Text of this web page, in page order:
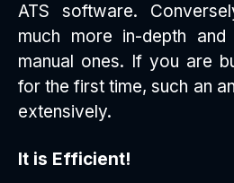
ATS software.
much more in-depth
manual ones. If you are
for the first time, such an
extensively.
It is Efficient!